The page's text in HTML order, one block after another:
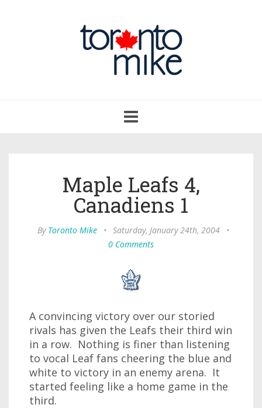
navigation
Maple Leafs 4,
Canadiens 1
By Toronto Mike • Saturday, January 24th, 2004
•
0 Comments
A convincing victory over our storied
rivals has given the Leafs their third win
in a row. Nothing is finer than listening
to vocal Leaf fans cheering the blue and
white to victory in an enemy arena. It
started feeling like a home game in the
third.